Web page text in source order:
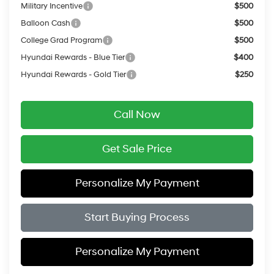
Military Incentive
$500
Balloon Cash
$500
College Grad Program
$500
Hyundai Rewards - Blue Tier
$400
Hyundai Rewards - Gold Tier
$250
Call Now
Get Sale Price
Personalize My Payment
Start Buying Process
Personalize My Payment